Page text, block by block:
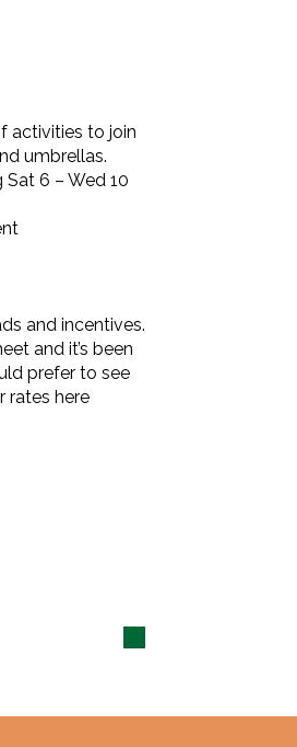
activities to join
umbrellas.
6 – Wed 10
and incentives.
and it’s been
prefer to see
rates here